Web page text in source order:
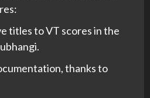
titles to VT scores in the
thanks to